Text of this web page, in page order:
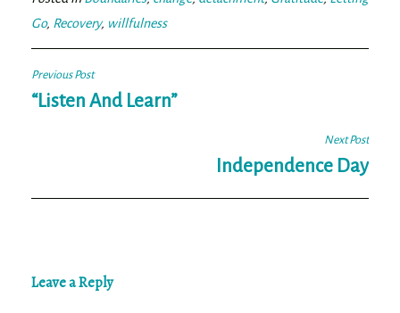
Go, Recovery, willfulness
Post
navigation
Previous Post
“Listen And Learn”
Next Post
Independence Day
Leave a Reply